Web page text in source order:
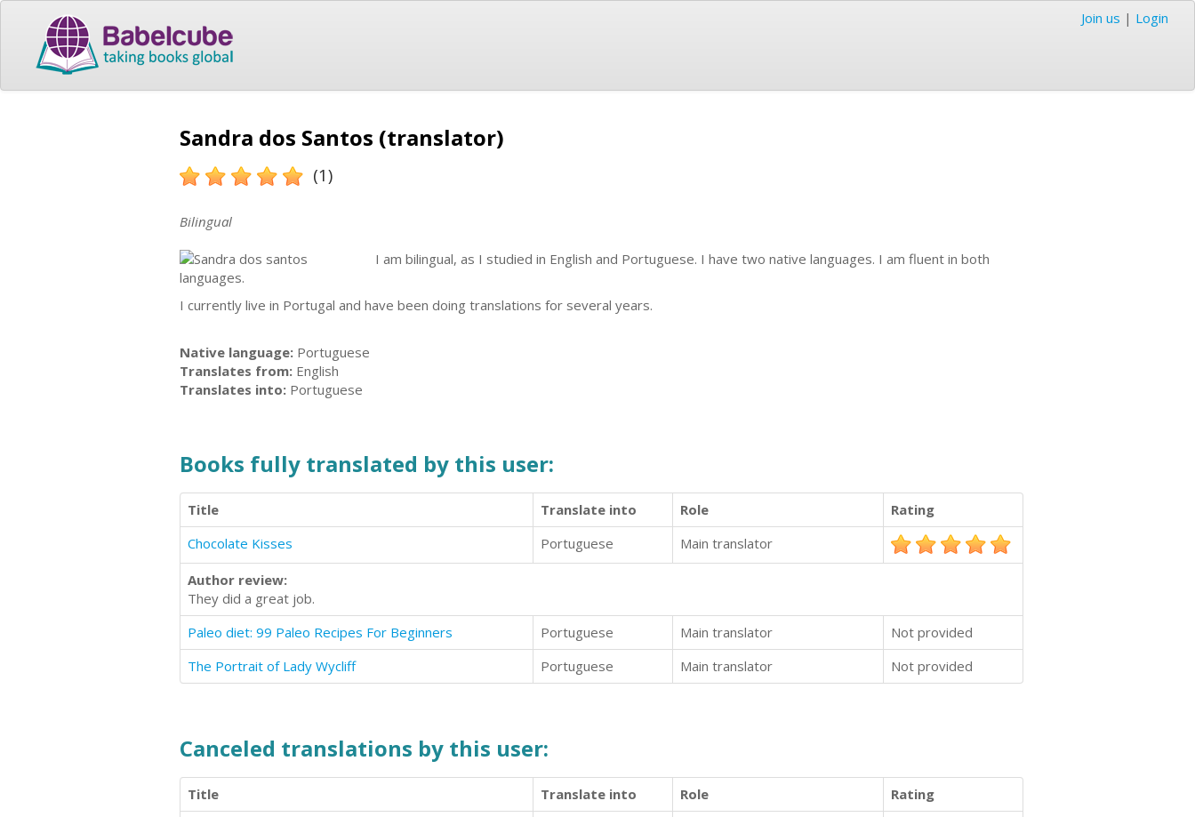
Join us | Login
Sandra dos Santos (translator)
(1)
Bilingual
I am bilingual, as I studied in English and Portuguese. I have two native languages. I am fluent in both
languages.
I currently live in Portugal and have been doing translations for several years.
Native language: Portuguese
Translates from: English
Translates into: Portuguese
Books fully translated by this user:
Title Translate into Role
Rating
Chocolate Kisses
Portuguese Main translator
Author review:
They did a great job.
Paleo diet: 99 Paleo Recipes For Beginners
Portuguese Main translator
Not provided
The Portrait of Lady Wycliff
Portuguese Main translator Not provided
Canceled translations by this user:
Title Translate into Role
Rating